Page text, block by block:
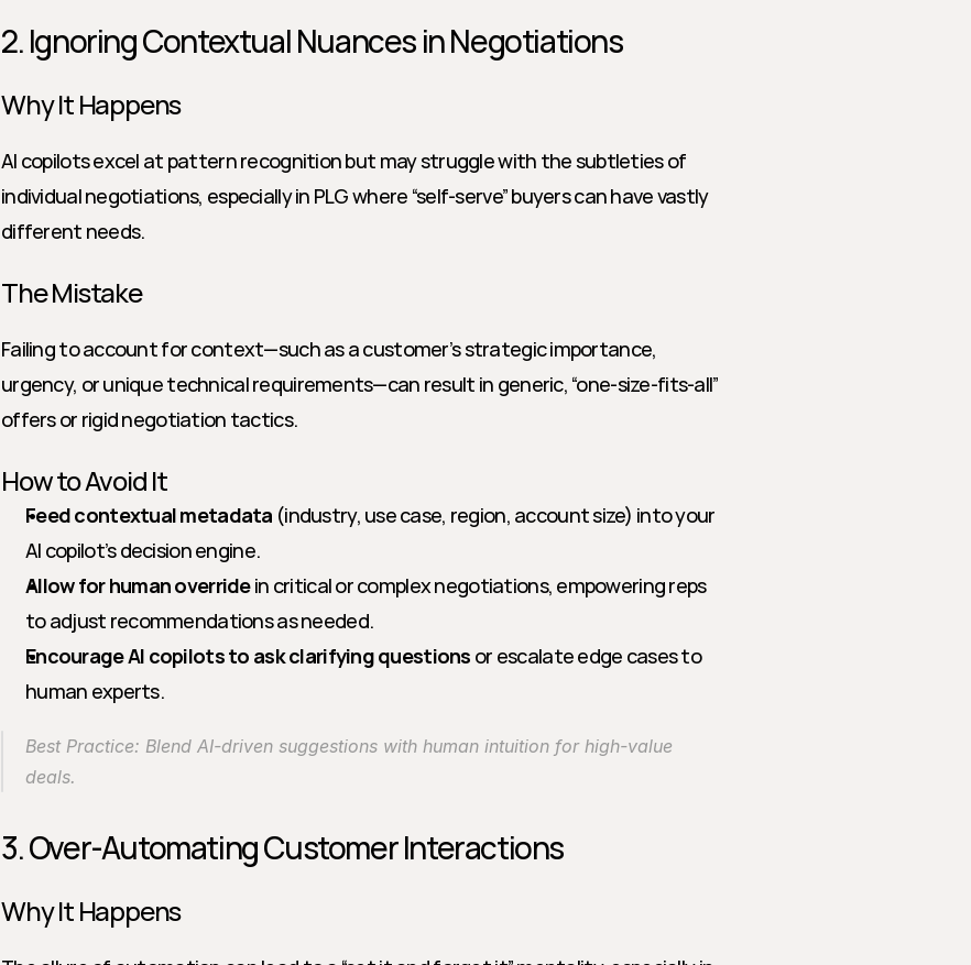
2. Ignoring Contextual Nuances in Negotiations
Why It Happens
AI copilots excel at pattern recognition but may struggle with the subtleties of
individual negotiations, especially in PLG where “self-serve” buyers can have vastly
different needs.
The Mistake
Failing to account for context—such as a customer’s strategic importance,
urgency, or unique technical requirements—can result in generic, “one-size-fits-all”
offers or rigid negotiation tactics.
How to Avoid It
Feed contextual metadata (industry, use case, region, account size) into your
AI copilot’s decision engine.
Allow for human override in critical or complex negotiations, empowering reps
to adjust recommendations as needed.
Encourage AI copilots to ask clarifying questions or escalate edge cases to
human experts.
Best Practice: Blend AI-driven suggestions with human intuition for high-value
deals.
3. Over-Automating Customer Interactions
Why It Happens